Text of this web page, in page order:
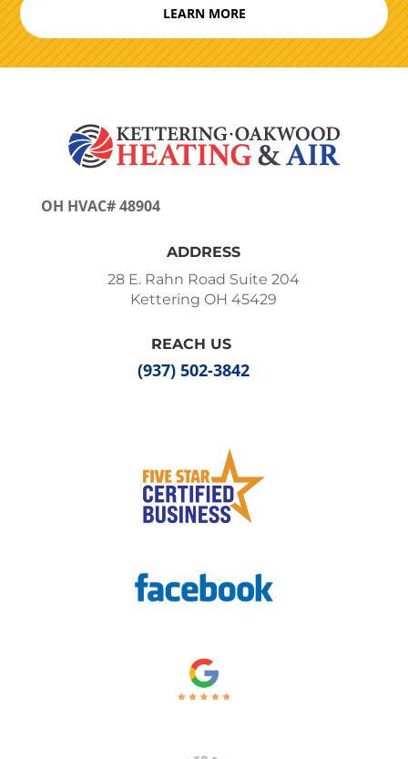
LEARN MORE
OH HVAC# 48904
ADDRESS
28 E. Rahn Road Suite 204
Kettering OH 45429
REACH US
(937) 502-3842